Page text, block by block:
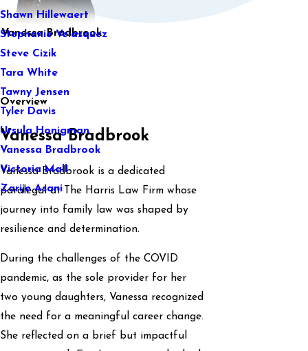
Shawn Hillewaert
Stephanie Velasquez
Steve Cizik
Tara White
Tawny Jensen
Tyler Davis
Ursula Honigman
Vanessa Bradbrook
Victoria Mall
Zarije Asani
Vanessa Bradbrook
Overview
Vanessa Bradbrook
Vanessa Bradbrook is a dedicated
paralegal at The Harris Law Firm whose
journey into family law was shaped by
resilience and determination.
During the challenges of the COVID
pandemic, as the sole provider for her
two young daughters, Vanessa recognized
the need for a meaningful career change.
She reflected on a brief but impactful